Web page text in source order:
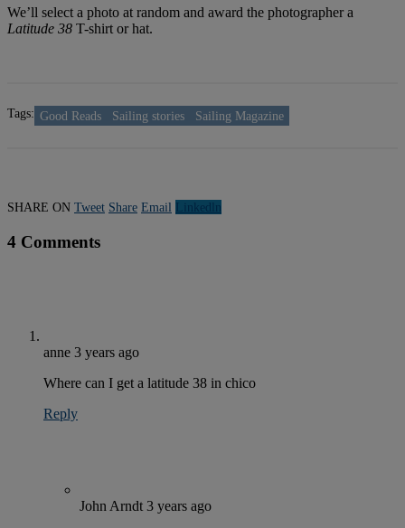
We’ll select a photo at random and award the photographer a
Latitude 38 T-shirt or hat.
Tags: Good Reads Sailing stories Sailing Magazine
SHARE ON Tweet Share Email Linkedln
4 Comments
anne 3 years ago
Where can I get a latitude 38 in chico
Reply
John Arndt 3 years ago